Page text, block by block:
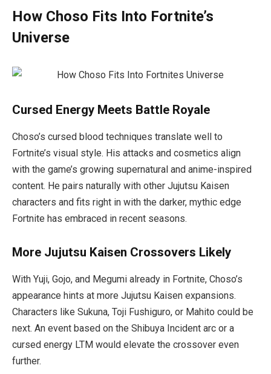
How Choso Fits Into Fortnite’s
Universe
Cursed Energy Meets Battle Royale
Choso’s cursed blood techniques translate well to
Fortnite’s visual style. His attacks and cosmetics align
with the game’s growing supernatural and anime-inspired
content. He pairs naturally with other Jujutsu Kaisen
characters and fits right in with the darker, mythic edge
Fortnite has embraced in recent seasons.
More Jujutsu Kaisen Crossovers Likely
With Yuji, Gojo, and Megumi already in Fortnite, Choso’s
appearance hints at more Jujutsu Kaisen expansions.
Characters like Sukuna, Toji Fushiguro, or Mahito could be
next. An event based on the Shibuya Incident arc or a
cursed energy LTM would elevate the crossover even
further.